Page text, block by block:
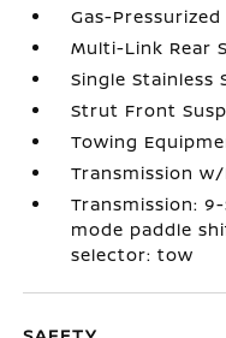
Gas-
Multi-Link Rear
Single Stainless
Strut Front
Towing
Transmission
Transmission:
mode paddle
selector: tow